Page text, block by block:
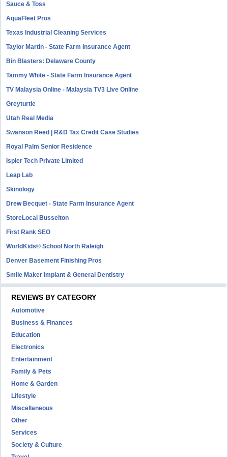
Sauce & Toss
AquaFleet Pros
Texas Industrial Cleaning Services
Taylor Martin - State Farm Insurance Agent
Bin Blasters: Delaware County
Tammy White - State Farm Insurance Agent
TV Malaysia Online - Malaysia TV3 Live Online
Greyturtle
Utah Real Media
Swanson Reed | R&D Tax Credit Case Studies
Royal Palm Senior Residence
Ispier Tech Private Limited
Leap Lab
Skinology
Drew Becquet - State Farm Insurance Agent
StoreLocal Busselton
First Rank SEO
WorldKids® School North Raleigh
Denver Basement Finishing Pros
Smile Maker Implant & General Dentistry
REVIEWS BY CATEGORY
Automotive
Business & Finances
Education
Electronics
Entertainment
Family & Pets
Home & Garden
Lifestyle
Miscellaneous
Other
Services
Society & Culture